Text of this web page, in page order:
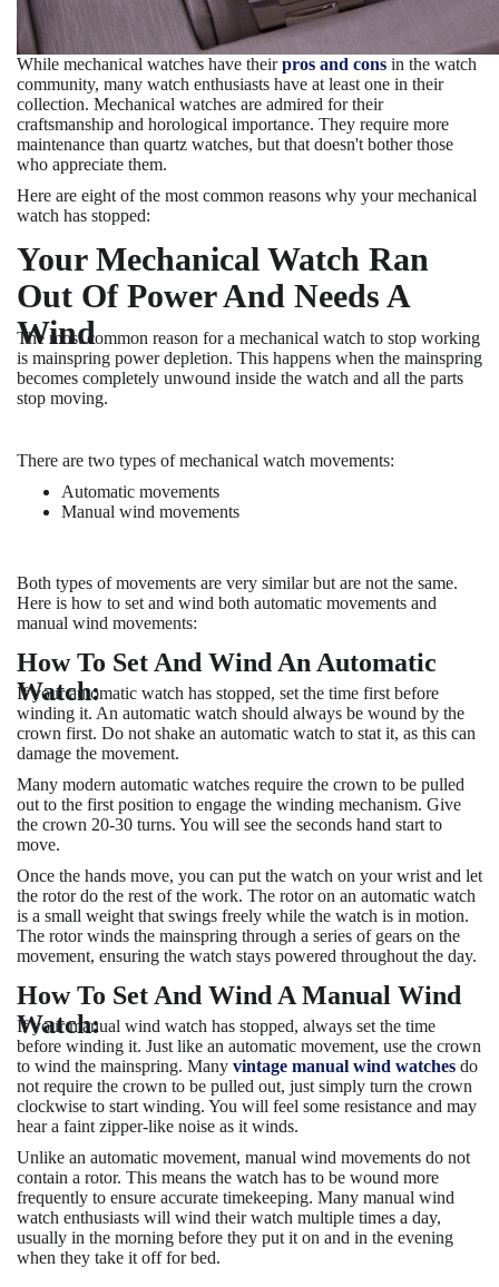
While mechanical watches have theirpros and cons in the watch
community, many watch enthusiasts have at least one in their
collection. Mechanical watches are admired for their
craftsmanship and horological importance. They require more
maintenance than quartz watches, but that doesn't bother those
who appreciate them.
Here are eight of the most common reasons why your mechanical
watch has stopped:
Your Mechanical Watch Ran
Out Of Power And Needs A
Wind
The most common reason for a mechanical watch to stop working
is mainspring power depletion. This happens when the mainspring
becomes completely unwound inside the watch and all the parts
stop moving.
There are two types of mechanical watch movements:
Automatic movements
Manual wind movements
Both types of movements are very similar but are not the same.
Here is how to set and wind both automatic movements and
manual wind movements:
How To Set And Wind An Automatic
Watch:
If your automatic watch has stopped, set the time first before
winding it. An automatic watch should always be wound by the
crown first. Do not shake an automatic watch to stat it, as this can
damage the movement.
Many modern automatic watches require the crown to be pulled
out to the first position to engage the winding mechanism. Give
the crown 20-30 turns. You will see the seconds hand start to
move.
Once the hands move, you can put the watch on your wrist and let
the rotor do the rest of the work. The rotor on an automatic watch
is a small weight that swings freely while the watch is in motion.
The rotor winds the mainspring through a series of gears on the
movement, ensuring the watch stays powered throughout the day.
How To Set And Wind A Manual Wind
Watch:
If your manual wind watch has stopped, always set the time
before winding it. Just like an automatic movement, use the crown
to wind the mainspring. Many vintage manual wind watches do
not require the crown to be pulled out, just simply turn the crown
clockwise to start winding. You will feel some resistance and may
hear a faint zipper-like noise as it winds.
Unlike an automatic movement, manual wind movements do not
contain a rotor. This means the watch has to be wound more
frequently to ensure accurate timekeeping. Many manual wind
watch enthusiasts will wind their watch multiple times a day,
usually in the morning before they put it on and in the evening
when they take it off for bed.